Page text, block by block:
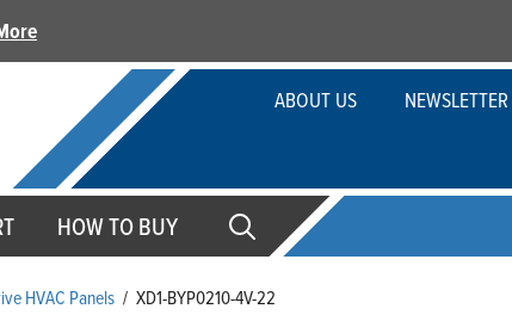
ABOUT US
HOW TO BUY
HVAC Panels / XD1-BYP0210-4V-22